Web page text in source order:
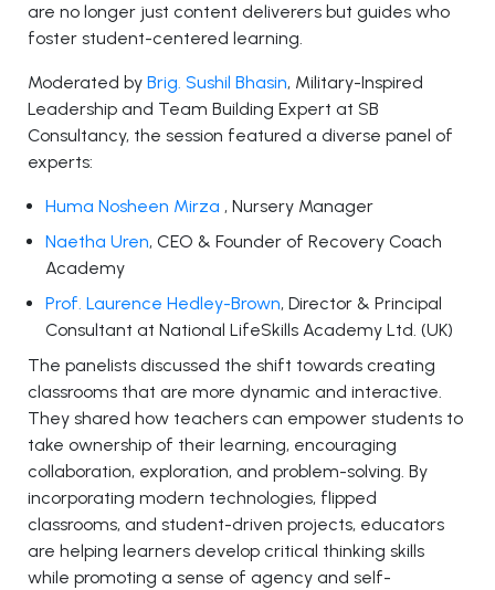
are no longer just content deliverers but guides who
foster student-centered learning.
Moderated by Brig. Sushil Bhasin, Military-Inspired
Leadership and Team Building Expert at SB
Consultancy, the session featured a diverse panel of
experts:
Huma Nosheen Mirza , Nursery Manager
Naetha Uren, CEO & Founder of Recovery Coach
Academy
Prof. Laurence Hedley-Brown, Director & Principal
Consultant at National LifeSkills Academy Ltd. (UK)
The panelists discussed the shift towards creating
classrooms that are more dynamic and interactive.
They shared how teachers can empower students to
take ownership of their learning, encouraging
collaboration, exploration, and problem-solving. By
incorporating modern technologies, flipped
classrooms, and student-driven projects, educators
are helping learners develop critical thinking skills
while promoting a sense of agency and self-